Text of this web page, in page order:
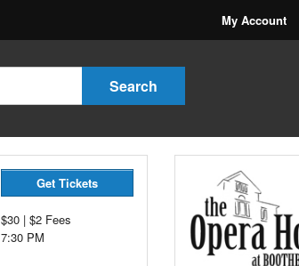
My Account
Get Tickets
$30 | $2 Fees
7:30 PM